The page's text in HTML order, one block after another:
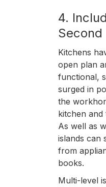
4.
Second
Kitchens
open plan
functional,
surged in
the
kitchen and
As well as
islands can
from
books.
Multi-level